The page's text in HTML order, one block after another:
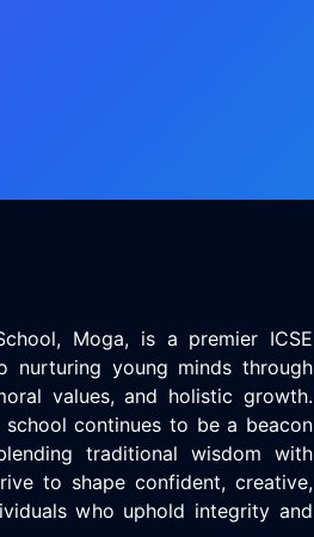
Moga, is a premier ICSE
nurturing young minds through
values, and holistic growth.
school continues to be a beacon
traditional wisdom with
to shape confident, creative,
who uphold integrity and